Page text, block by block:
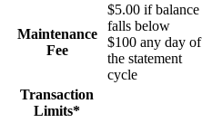
Maintenance
Fee
$5.00 if balance
falls below
$100 any day of
the statement
cycle
Transaction
Limits*